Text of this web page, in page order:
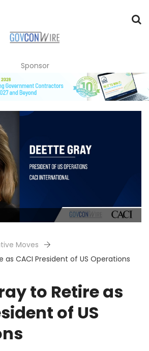
Sponsor
Moves
as CACI President of US Operations
to Retire as
of US